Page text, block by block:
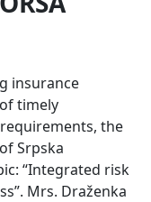
insurance
timely
the
Srpska
“Integrated risk
Mrs. Draženka